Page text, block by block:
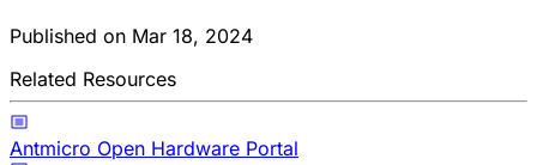
Published on Mar 18, 2024
Related Resources
Antmicro Open Hardware Portal